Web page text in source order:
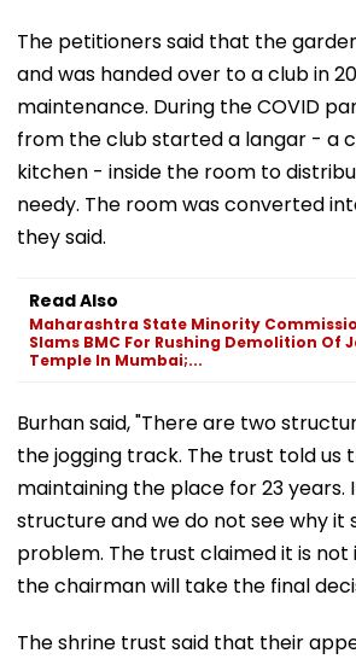
The petitioners said that the
and was handed over to a club in
maintenance. During the COVID
from the club started a langar - a
kitchen - inside the room to
needy. The room was converted
they said.
Read Also
Maharashtra State Minority
Slams BMC For Rushing Demolition Of
Temple In Mumbai;...
Burhan said, "There are two
the jogging track. The trust told us
maintaining the place for 23 years.
structure and we do not see why it
problem. The trust claimed it is not
the chairman will take the final
The shrine trust said that their